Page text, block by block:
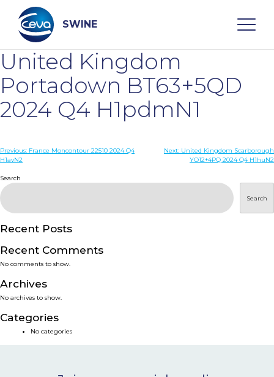
content
SWINE
Search
WHO ARE WE
DISEASES
SERVICES
SMART SOLUTIONS
NEWS & EVENTS
BLOG
United Kingdom
Portadown BT63+5QD
2024 Q4 H1pdmN1
Post
Previous: France Moncontour 22510 2024 Q4
H1avN2
Next: United Kingdom Scarborough
YO12+4PQ 2024 Q4 H1huN2
Search
Search
Recent Posts
Recent Comments
No comments to show.
Archives
No archives to show.
Categories
No categories